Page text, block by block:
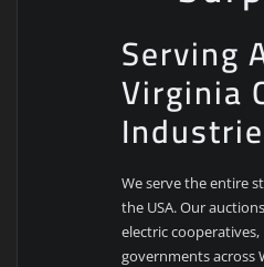
Serving
Virginia
We serve the entire
the USA. Our
electric
governments across